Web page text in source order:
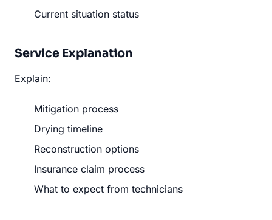
Current situation status
Service Explanation
Explain:
Mitigation process
Drying timeline
Reconstruction options
Insurance claim process
What to expect from technicians